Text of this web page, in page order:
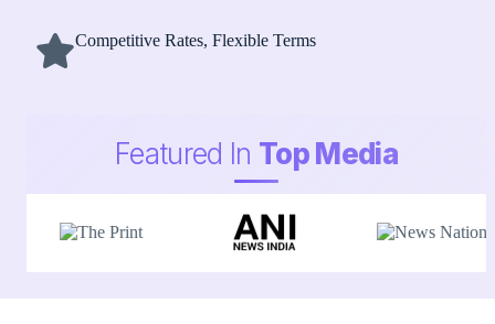
Competitive Rates, Flexible Terms
Featured In Top Media